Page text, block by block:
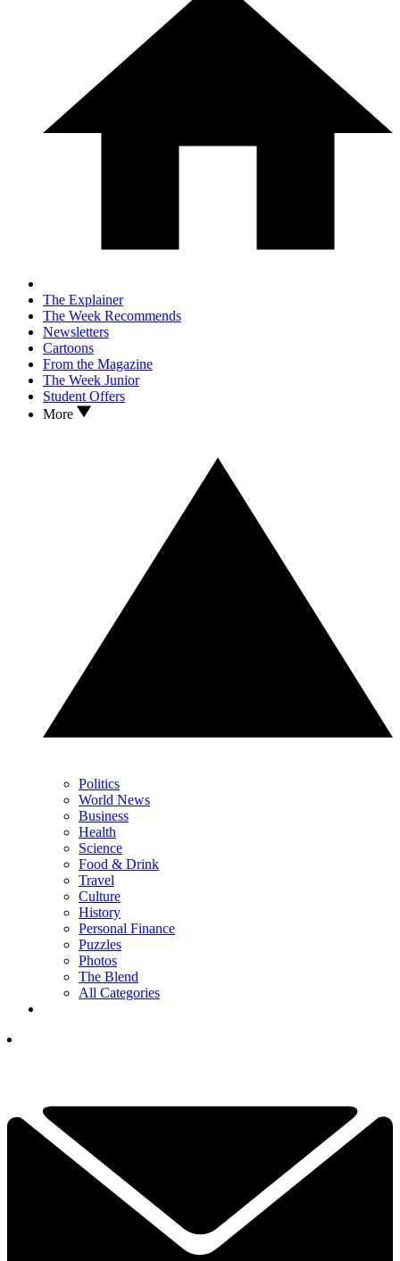
The Explainer
The Week Recommends
Newsletters
Cartoons
From the Magazine
The Week Junior
Student Offers
More
Politics
World News
Business
Health
Science
Food & Drink
Travel
Culture
History
Personal Finance
Puzzles
Photos
The Blend
All Categories